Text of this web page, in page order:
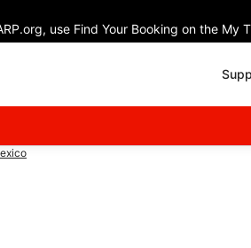
use Find Your Booking on the My